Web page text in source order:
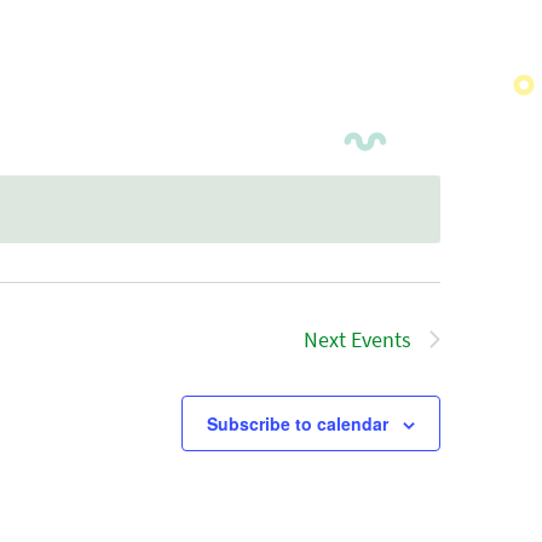
Next Events
Subscribe to calendar